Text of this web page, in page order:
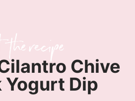
Chive
Yogurt Dip